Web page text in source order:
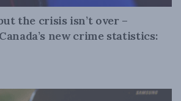
the crisis isn’t over –
new crime statistics: